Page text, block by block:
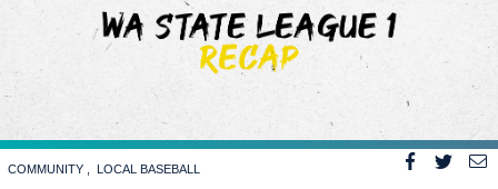
COMMUNITY LOCAL BASEBALL